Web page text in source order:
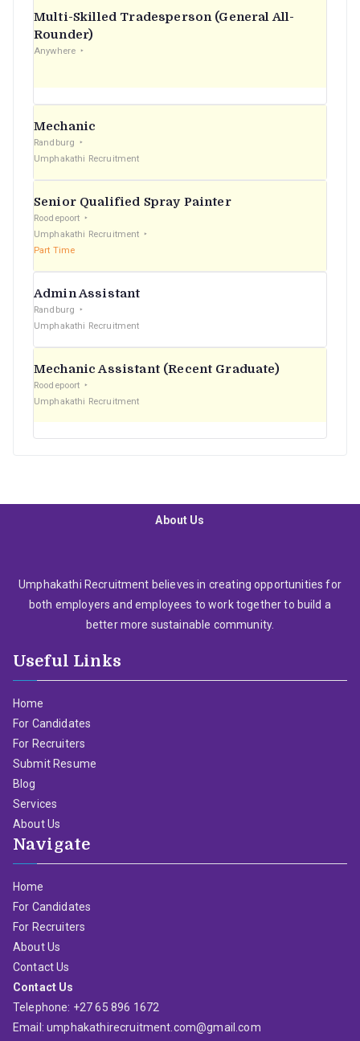
Multi-Skilled Tradesperson (General All-
Rounder)
Anywhere
Mechanic
Randburg
Umphakathi Recruitment
Senior Qualified Spray Painter
Roodepoort
Umphakathi Recruitment
Part Time
Admin Assistant
Randburg
Umphakathi Recruitment
Mechanic Assistant (Recent Graduate)
Roodepoort
Umphakathi Recruitment
About Us
Umphakathi Recruitment believes in creating opportunities for
both employers and employees to work together to build a
better more sustainable community.
Useful Links
Home
For Candidates
For Recruiters
Submit Resume
Blog
Services
About Us
Navigate
Home
For Candidates
For Recruiters
About Us
Contact Us
Contact Us
Telephone: +27 65 896 1672
Email: umphakathirecruitment.com@gmail.com